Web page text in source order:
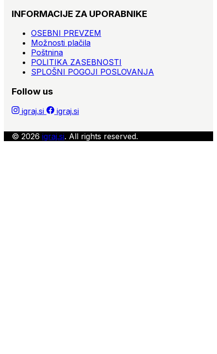
INFORMACIJE ZA UPORABNIKE
OSEBNI PREVZEM
Možnosti plačila
Poštnina
POLITIKA ZASEBNOSTI
SPLOŠNI POGOJI POSLOVANJA
Follow us
igraj.si igraj.si
© 2026 igraj.si. All rights reserved.